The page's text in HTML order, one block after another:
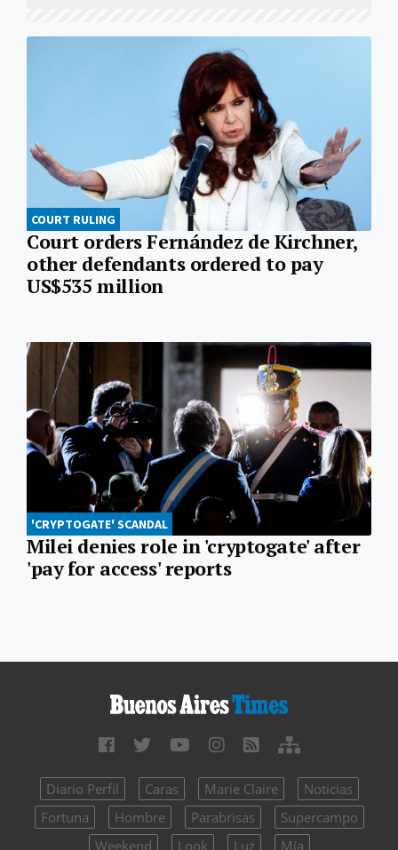
COURT RULING
Court orders Fernández de Kirchner,
other defendants ordered to pay
US$535 million
'CRYPTOGATE' SCANDAL
Milei denies role in 'cryptogate' after
'pay for access' reports
Diario Perfil Caras Marie Claire
Noticias
Fortuna
Hombre Parabrisas
Supercampo
Weekend
Look Luz Mía